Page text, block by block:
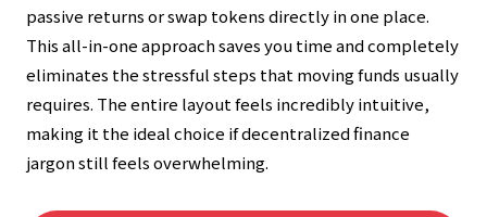
passive returns or swap tokens directly in one place.
This all-in-one approach saves you time and completely
eliminates the stressful steps that moving funds usually
requires. The entire layout feels incredibly intuitive,
making it the ideal choice if decentralized finance
jargon still feels overwhelming.